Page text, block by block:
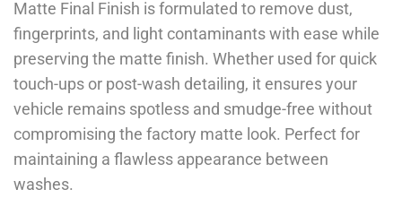
Matte Final Finish is formulated to remove dust,
fingerprints, and light contaminants with ease while
preserving the matte finish. Whether used for quick
touch-ups or post-wash detailing, it ensures your
vehicle remains spotless and smudge-free without
compromising the factory matte look. Perfect for
maintaining a flawless appearance between
washes.